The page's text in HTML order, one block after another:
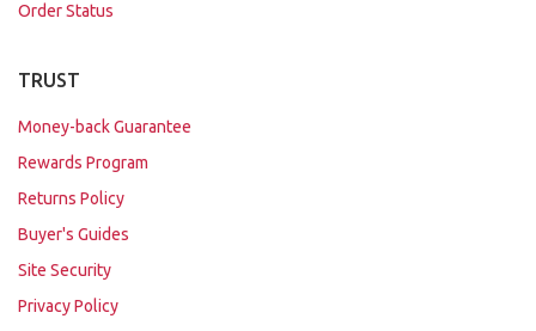
Order Status
TRUST
Money-back Guarantee
Rewards Program
Returns Policy
Buyer's Guides
Site Security
Privacy Policy